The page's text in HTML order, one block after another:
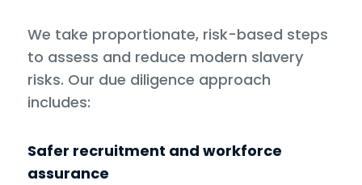
We take proportionate, risk-based steps
to assess and reduce modern slavery
risks. Our due diligence approach
includes:
Safer recruitment and workforce
assurance